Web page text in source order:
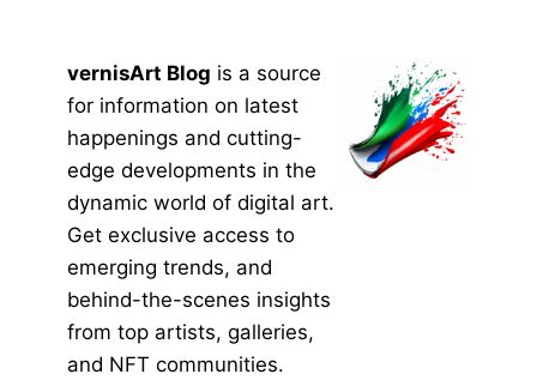
vernisArt Blog is a source
for information on latest
happenings and cutting-
edge developments in the
dynamic world of digital art.
Get exclusive access to
emerging trends, and
behind-the-scenes insights
from top artists, galleries,
and NFT communities.